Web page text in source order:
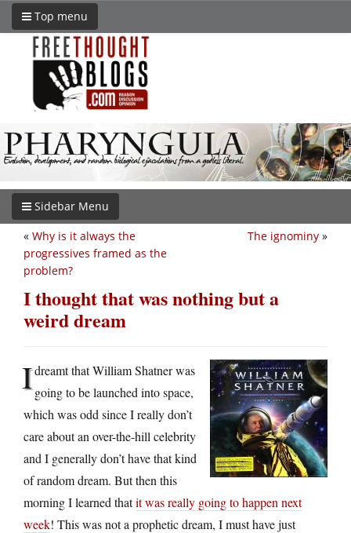
Top menu
Sidebar Menu
The ignominy »
« Why is it always the
progressives framed as the
problem?
I thought that was nothing but a
weird dream
Idreamt that William Shatner was
going to be launched into space,
which was odd since I really don’t
care about an over-the-hill celebrity
and I generally don’t have that kind
of random dream. But then this
morning I learned thatit was really going to happen next
week! This was not a prophetic dream, I must have just